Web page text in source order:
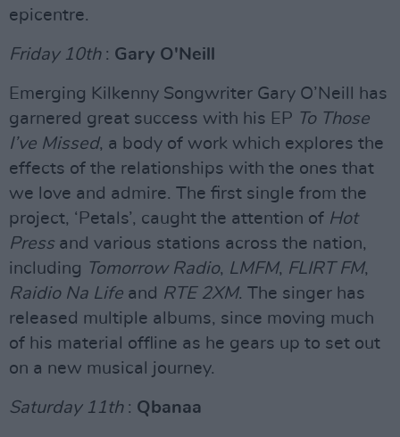
epicentre.
Friday 10th: Gary O'Neill
Emerging Kilkenny Songwriter Gary O’Neill has
garnered great success with his EP To Those
I’ve Missed, a body of work which explores the
effects of the relationships with the ones that
we love and admire. The first single from the
project, ‘Petals’, caught the attention of Hot
Press and various stations across the nation,
including Tomorrow Radio, LMFM, FLIRT FM,
Raidio Na Life and RTE 2XM. The singer has
released multiple albums, since moving much
of his material offline as he gears up to set out
on a new musical journey.
Saturday 11th : Qbanaa